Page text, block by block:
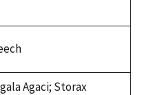
Agaci; Storax